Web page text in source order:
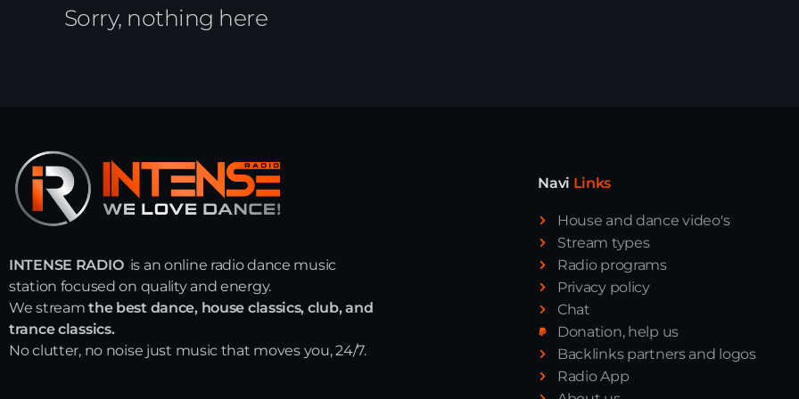
Sorry, nothing here
INTENSE RADIO is an online radio dance music
station focused on quality and energy.
We streamthe best dance, house classics, club, and
trance classics.
No clutter, no noise just music that moves you, 24/7.
Navi Links
House and dance video's
Stream types
Radio programs
Privacy policy
Chat
Donation, help us
Backlinks partners and logos
Radio App